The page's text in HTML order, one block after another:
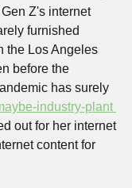
Z's internet
furnished
the Los Angeles
before the
has surely
industry-plant
out for her internet
content for